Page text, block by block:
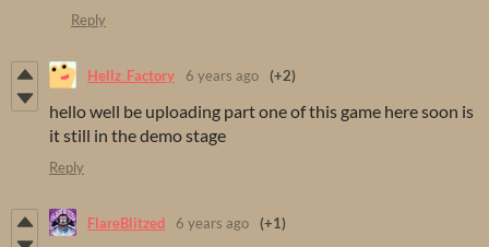
Reply
Hellz_Factory 6 years ago (+2)
hello well be uploading part one of this game here soon is
it still in the demo stage
Reply
FlareBlitzed 6 years ago (+1)